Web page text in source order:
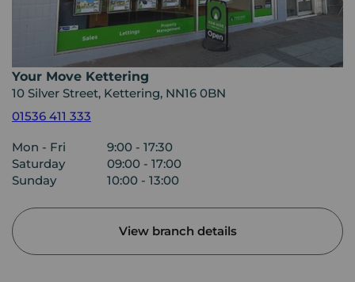
Your Move Kettering
10 Silver Street, Kettering, NN16 0BN
01536 411 333
Mon - Fri
9:00 - 17:30
Saturday
09:00 - 17:00
Sunday
10:00 - 13:00
View branch details